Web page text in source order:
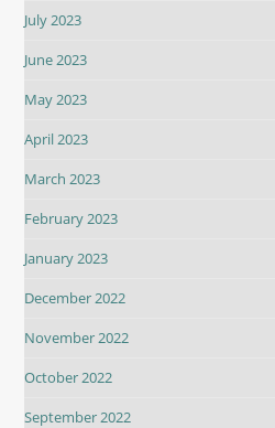
July 2023
June 2023
May 2023
April 2023
March 2023
February 2023
January 2023
December 2022
November 2022
October 2022
September 2022